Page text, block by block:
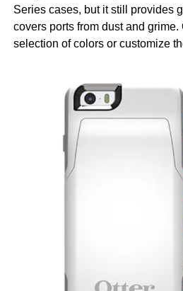
Series cases, but it still provides
covers ports from dust and grime.
selection of colors or customize